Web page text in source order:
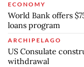
ECONOMY
World Bank offers
loans program
ARCHIPELAGO
US Consulate
withdrawal